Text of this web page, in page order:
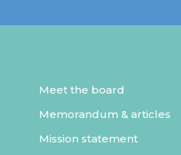
Meet the board
Memorandum & articles
Mission statement